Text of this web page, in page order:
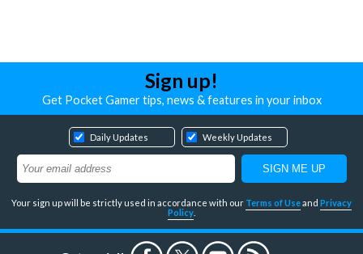
Sign up!
Get Pocket Gamer tips, news & features in your inbox
Daily Updates Weekly Updates
Your sign up will be strictly used in accordance with our Terms of Useand Privacy
Policy